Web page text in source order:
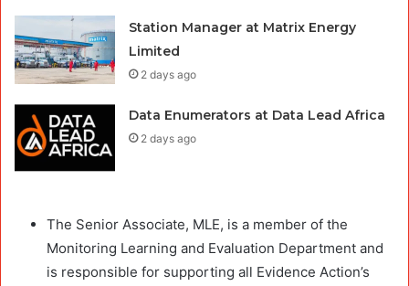
Station Manager at Matrix Energy
Limited
2 days ago
Data Enumerators at Data Lead Africa
2 days ago
The Senior Associate, MLE, is a member of the
Monitoring Learning and Evaluation Department and
is responsible for supporting all Evidence Action’s